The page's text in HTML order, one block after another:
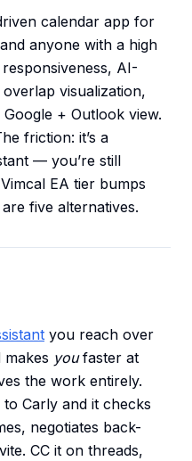
calendar app for
anyone with a high
AI-
visualization,
+ Outlook view.
friction: it’s a
— you’re still
EA tier bumps
five alternatives.
you reach over
youfaster at
the work entirely.
Carly and it checks
negotiates back-
CC it on threads,